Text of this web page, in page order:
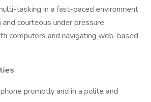
tasking in a fast-paced environment
and courteous under pressure
computers and navigating web-based
promptly and in a polite and